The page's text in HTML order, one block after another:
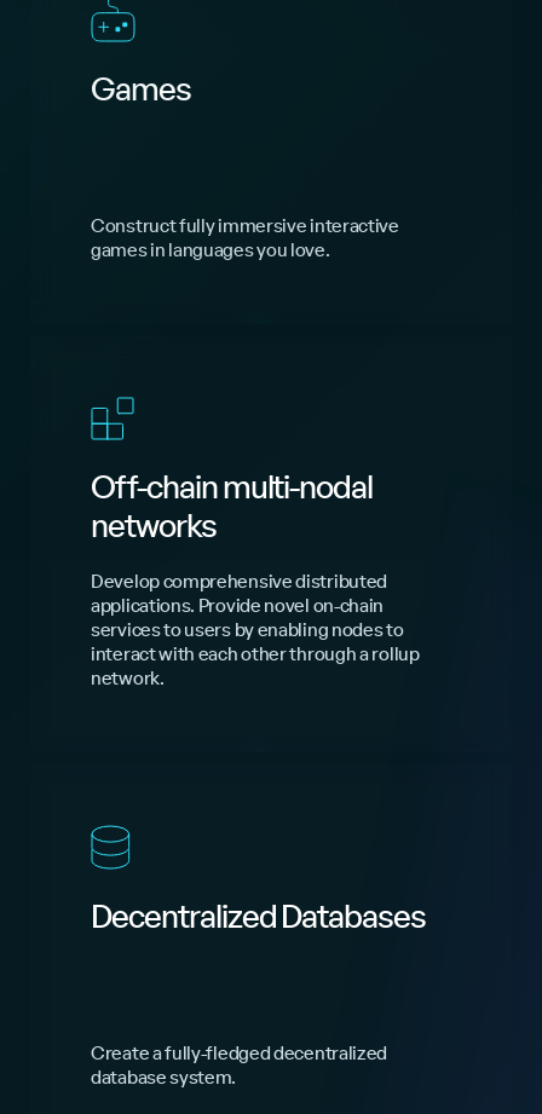
Games
Construct fully immersive interactive
games in languages you love.
Off-chain multi-nodal
networks
Develop comprehensive distributed
applications. Provide novel on-chain
services to users by enabling nodes to
interact with each other through a rollup
network.
Decentralized Databases
Create a fully-fledged decentralized
database system.